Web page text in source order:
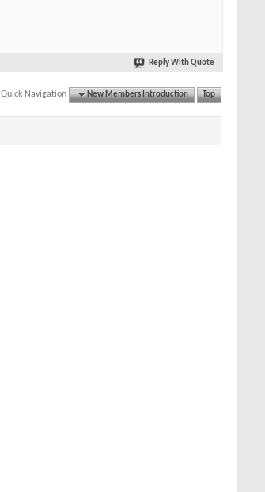
Reply With Quote
Quick Navigation New Members Introduction Top